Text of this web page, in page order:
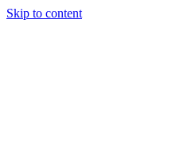
Skip to content